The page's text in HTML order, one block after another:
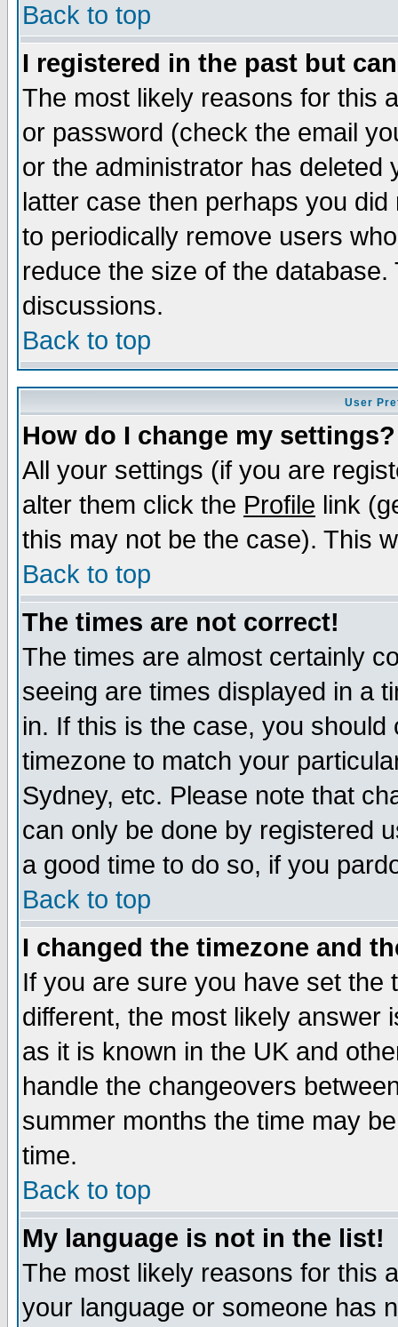
Back to top
I registered in the past but
The most likely reasons for this
or password (check the email
or the administrator has
latter case then perhaps you
to periodically remove users
reduce the size of the
discussions.
Back to top
User
How do I change my settings?
All your settings (if you are
alter them click the Profile link
this may not be the case). This
Back to top
The times are not correct!
The times are almost certainly
seeing are times displayed in a
in. If this is the case, you
timezone to match your
Sydney, etc. Please note that
can only be done by registered
a good time to do so, if you
Back to top
I changed the timezone and
If you are sure you have set the
different, the most likely answer
as it is known in the UK and
handle the changeovers
summer months the time may
time.
Back to top
My language is not in the list!
The most likely reasons for this
your language or someone has